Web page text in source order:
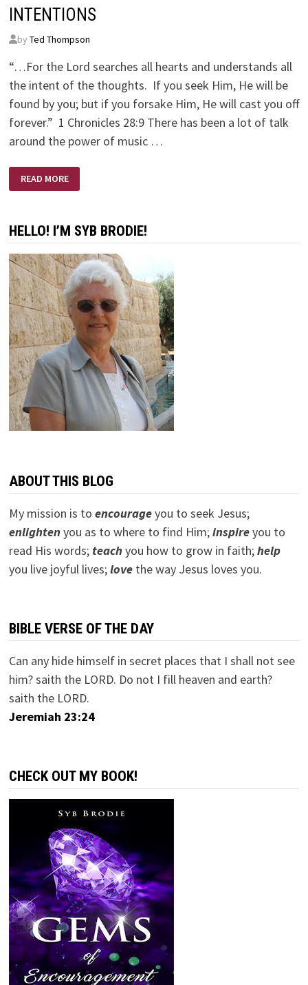
INTENTIONS
by Ted Thompson
“…For the Lord searches all hearts and understands all
the intent of the thoughts. If you seek Him, He will be
found by you; but if you forsake Him, He will cast you off
forever.” 1 Chronicles 28:9 There has been a lot of talk
around the power of music …
INTENTIONS
READ MORE
HELLO! I’M SYB BRODIE!
ABOUT THIS BLOG
My mission is to encourageyou to seek Jesus;
enlightenyou as to where to find Him;inspireyou to
read His words; teachyou how to grow in faith;help
you live joyful lives;lovethe way Jesus loves you.
BIBLE VERSE OF THE DAY
Can any hide himself in secret places that I shall not see
him? saith the LORD. Do not I fill heaven and earth?
saith the LORD.
Jeremiah 23:24
CHECK OUT MY BOOK!